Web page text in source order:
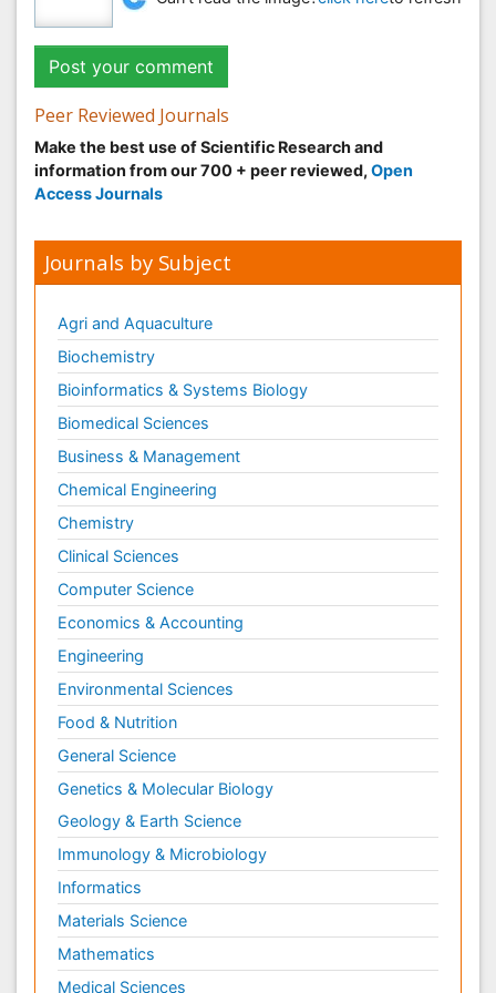
Peer Reviewed Journals
Make the best use of Scientific Research and
information from our 700 + peer reviewed, Open
Access Journals
Journals by Subject
Agri and Aquaculture
Biochemistry
Bioinformatics & Systems Biology
Biomedical Sciences
Business & Management
Chemical Engineering
Chemistry
Clinical Sciences
Computer Science
Economics & Accounting
Engineering
Environmental Sciences
Food & Nutrition
General Science
Genetics & Molecular Biology
Geology & Earth Science
Immunology & Microbiology
Informatics
Materials Science
Mathematics
Medical Sciences